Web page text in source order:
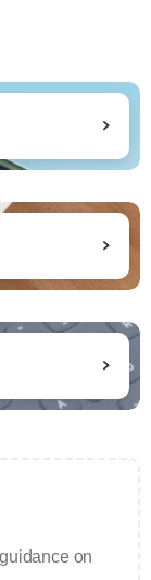
on